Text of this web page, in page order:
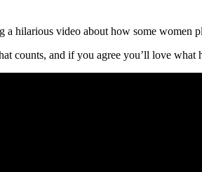
hilarious video about how some women
counts, and if you agree you’ll love